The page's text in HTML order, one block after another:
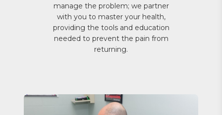
manage the problem; we partner
with you to master your health,
providing the tools and education
needed to prevent the pain from
returning.